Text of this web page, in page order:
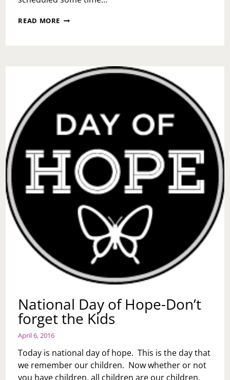
READ MORE MOMS
National Day of Hope-Don’t
forget the Kids
April 6, 2016
Today is national day of hope. This is the day that
we remember our children. Now whether or not
you have children, all children are our children.